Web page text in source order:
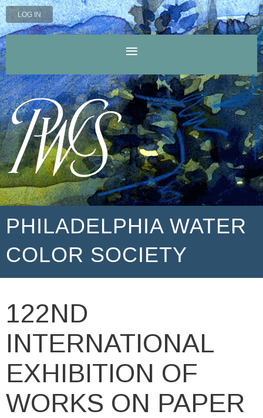
LOG IN
PHILADELPHIA WATER
COLOR SOCIETY
122ND
INTERNATIONAL
EXHIBITION OF
WORKS ON PAPER